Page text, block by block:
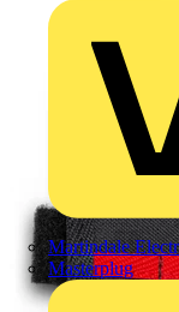
Martindale
Masterplug